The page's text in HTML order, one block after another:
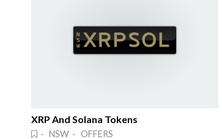
XRP And Solana Tokens
· NSW · OFFERS